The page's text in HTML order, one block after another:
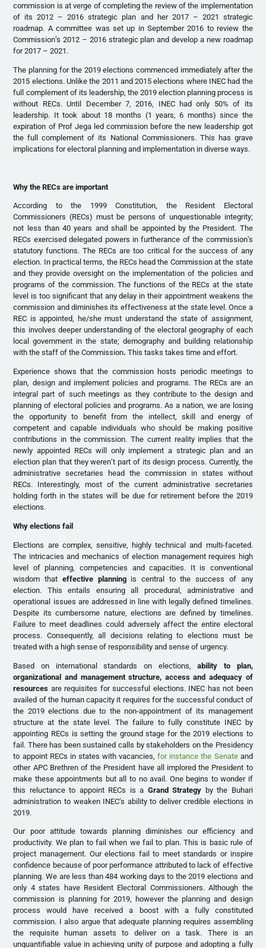
commission is at verge of completing the review of the implementation
of its 2012 – 2016 strategic plan and her 2017 – 2021 strategic
roadmap. A committee was set up in September 2016 to review the
Commission’s 2012 – 2016 strategic plan and develop a new roadmap
for 2017 – 2021.
The planning for the 2019 elections commenced immediately after the
2015 elections. Unlike the 2011 and 2015 elections where INEC had the
full complement of its leadership, the 2019 election planning process is
without RECs. Until December 7, 2016, INEC had only 50% of its
leadership. It took about 18 months (1 years, 6 months) since the
expiration of Prof Jega led commission before the new leadership got
the full complement of its National Commissioners. This has grave
implications for electoral planning and implementation in diverse ways.
Why the RECs are important
According to the 1999 Constitution, the Resident Electoral
Commissioners (RECs) must be persons of unquestionable integrity;
not less than 40 years and shall be appointed by the President. The
RECs exercised delegated powers in furtherance of the commission’s
statutory functions. The RECs are too critical for the success of any
election. In practical terms, the RECs head the Commission at the state
and they provide oversight on the implementation of the policies and
programs of the commission. The functions of the RECs at the state
level is too significant that any delay in their appointment weakens the
commission and diminishes its effectiveness at the state level. Once a
REC is appointed, he/she must understand the state of assignment,
this involves deeper understanding of the electoral geography of each
local government in the state; demography and building relationship
with the staff of the Commission.This tasks takes time and effort.
Experience shows that the commission hosts periodic meetings to
plan, design and implement policies and programs. The RECs are an
integral part of such meetings as they contribute to the design and
planning of electoral policies and programs. As a nation, we are losing
the opportunity to benefit from the intellect, skill and energy of
competent and capable individuals who should be making positive
contributions in the commission. The current reality implies that the
newly appointed RECs will only implement a strategic plan and an
election plan that they weren’t part of its design process. Currently, the
administrative secretaries head the commission in states without
RECs. Interestingly, most of the current administrative secretaries
holding forth in the states will be due for retirement before the 2019
elections.
Why elections fail
Elections are complex, sensitive, highly technical and multi-faceted.
The intricacies and mechanics of election management requires high
level of planning, competencies and capacities. It is conventional
wisdom that effective planningis central to the success of any
election. This entails ensuring all procedural, administrative and
operational issues are addressed in line with legally defined timelines.
Despite its cumbersome nature, elections are defined by timelines.
Failure to meet deadlines could adversely affect the entire electoral
process. Consequently, all decisions relating to elections must be
treated with a high sense of responsibility and sense of urgency.
Based on international standards on elections,ability to plan,
organizational and management structure, access and adequacy of
resources are requisites for successful elections. INEC has not been
availed of the human capacity it requires for the successful conduct of
the 2019 elections due to the non-appointment of its management
structure at the state level. The failure to fully constitute INEC by
appointing RECs is setting the ground stage for the 2019 elections to
fail. There has been sustained calls by stakeholders on the Presidency
to appoint RECs in states with vacancies,for instance the Senateand
other APC Brethren of the President have all implored the President to
make these appointments but all to no avail. One begins to wonder if
this reluctance to appoint RECs is a Grand Strategy by the Buhari
administration to weaken INEC’s ability to deliver credible elections in
2019.
Our poor attitude towards planning diminishes our efficiency and
productivity. We plan to fail when we fail to plan. This is basic rule of
project management. Our elections fail to meet standards or inspire
confidence because of poor performance attributed to lack of effective
planning. We are less than 484 working days to the 2019 elections and
only 4 states have Resident Electoral Commissioners. Although the
commission is planning for 2019, however the planning and design
process would have received a boost with a fully constituted
commission. I also argue that adequate planning requires assembling
the requisite human assets to deliver on a task. There is an
unquantifiable value in achieving unity of purpose and adopting a fully